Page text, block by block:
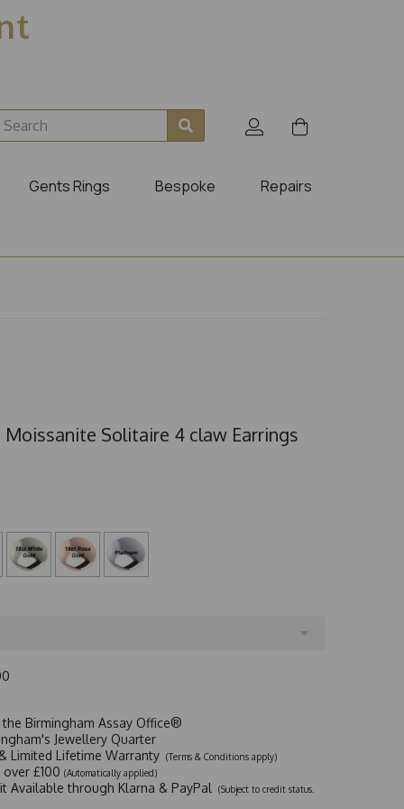
Gents Rings Bespoke Repairs
Solitaire 4 claw Earrings
Birmingham Assay Office®
Jewellery Quarter
Limited Lifetime Warranty (Terms & Conditions apply)
£100 (Automatically applied)
Available through Klarna & PayPal
(Subject to credit status.